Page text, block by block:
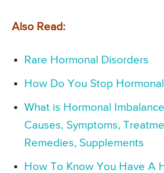
Also Read:
Rare Hormonal Disorders
How Do You Stop
What is Hormonal
Causes, Symptoms,
Remedies, Supplements
How To Know You Have A